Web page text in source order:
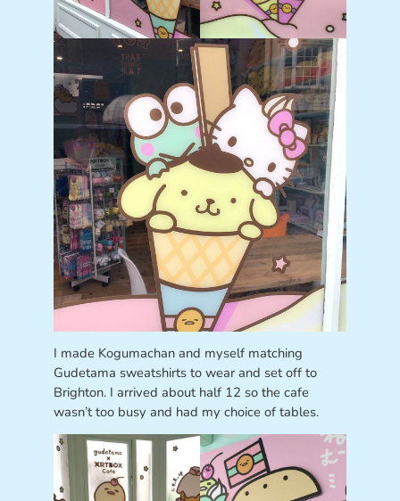
I made Kogumachan and myself matching
Gudetama sweatshirts to wear and set off to
Brighton. I arrived about half 12 so the cafe
wasn’t too busy and had my choice of tables.